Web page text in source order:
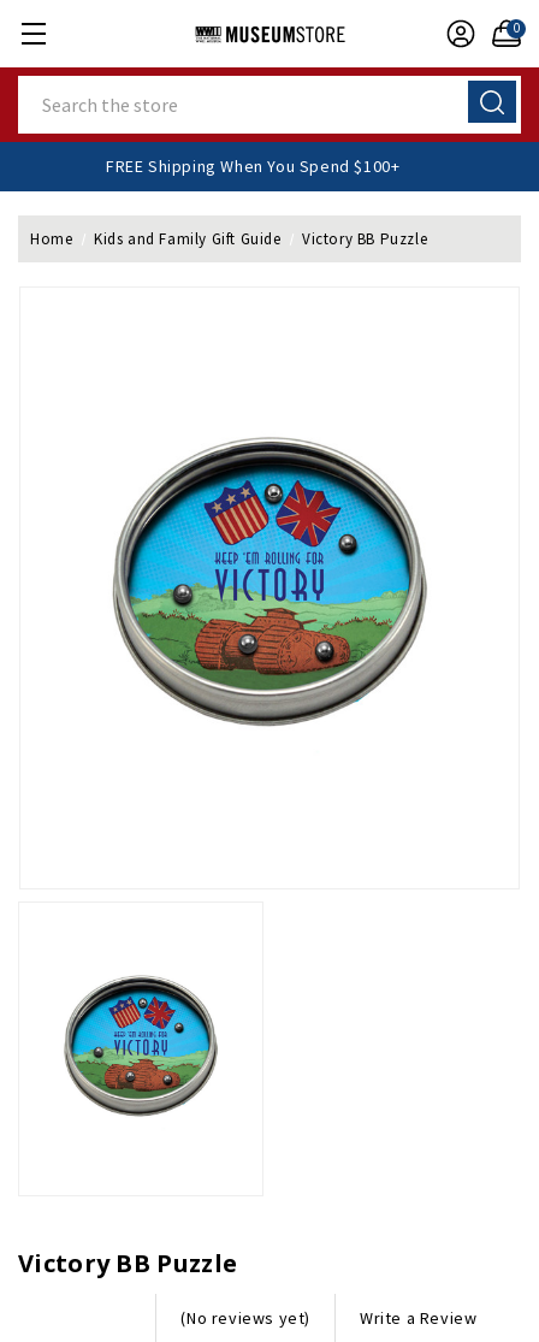
0
FREE Shipping When You Spend $100+
Home Kids and Family Gift Guide Victory BB Puzzle
Victory BB Puzzle
(No reviews yet) Write a Review